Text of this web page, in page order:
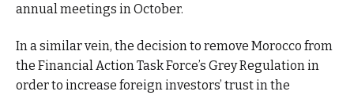
annual meetings in October.
In a similar vein, the decision to remove Morocco from
the Financial Action Task Force’s Grey Regulation in
order to increase foreign investors’ trust in the